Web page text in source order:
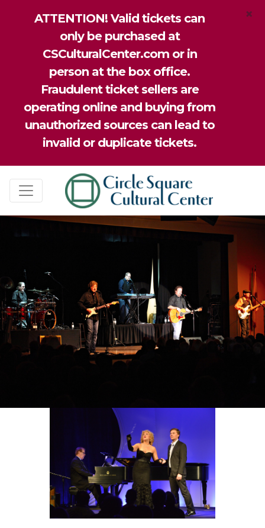
ATTENTION! Valid tickets can
only be purchased at
CSCulturalCenter.com or in
person at the box office.
Fraudulent ticket sellers are
operating online and buying from
unauthorized sources can lead to
invalid or duplicate tickets.
×